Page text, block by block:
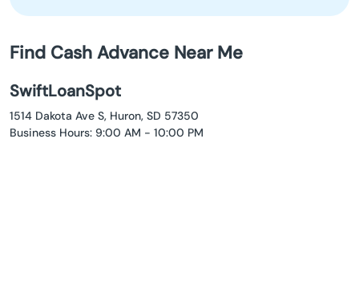
Find Cash Advance Near Me
SwiftLoanSpot
1514 Dakota Ave S, Huron, SD 57350
Business Hours: 9:00 AM - 10:00 PM